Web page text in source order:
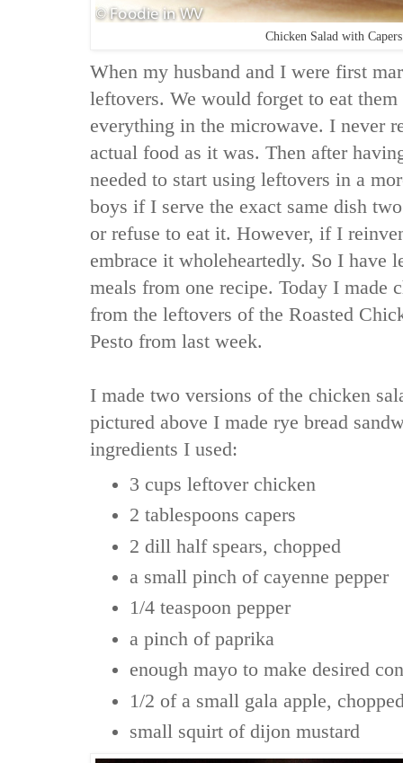
Chicken Salad with
When my husband and I were first
leftovers. We would forget to eat
everything in the microwave. I never
actual food as it was. Then after
needed to start using leftovers in a
boys if I serve the exact same dish
or refuse to eat it. However, if I
embrace it wholeheartedly. So I have
meals from one recipe. Today I made
from the leftovers of the Roasted
Pesto from last week.
I made two versions of the chicken
pictured above I made rye bread
ingredients I used:
3 cups leftover chicken
2 tablespoons capers
2 dill half spears, chopped
a small pinch of cayenne pepper
1/4 teaspoon pepper
a pinch of paprika
enough mayo to make desired
1/2 of a small gala apple,
small squirt of dijon mustard